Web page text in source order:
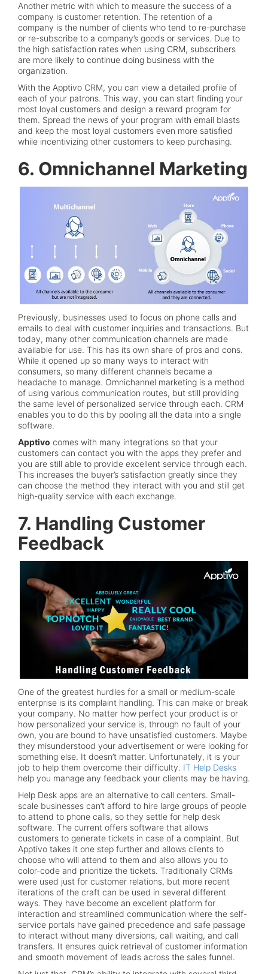
Another metric with which to measure the success of a
company is customer retention. The retention of a
company is the number of clients who tend to re-purchase
or re-subscribe to a company’s goods or services. Due to
the high satisfaction rates when using CRM, subscribers
are more likely to continue doing business with the
organization.
With the Apptivo CRM, you can view a detailed profile of
each of your patrons. This way, you can start finding your
most loyal customers and design a reward program for
them. Spread the news of your program with email blasts
and keep the most loyal customers even more satisfied
while incentivizing other customers to keep purchasing.
6. Omnichannel Marketing
Previously, businesses used to focus on phone calls and
emails to deal with customer inquiries and transactions. But
today, many other communication channels are made
available for use. This has its own share of pros and cons.
While it opened up so many ways to interact with
consumers, so many different channels became a
headache to manage. Omnichannel marketing is a method
of using various communication routes, but still providing
the same level of personalized service through each. CRM
enables you to do this by pooling all the data into a single
software.
Apptivo comes with many integrations so that your
customers can contact you with the apps they prefer and
you are still able to provide excellent service through each.
This increases the buyer’s satisfaction greatly since they
can choose the method they interact with you and still get
high-quality service with each exchange.
7. Handling Customer
Feedback
One of the greatest hurdles for a small or medium-scale
enterprise is its complaint handling. This can make or break
your company. No matter how perfect your product is or
how personalized your service is, through no fault of your
own, you are bound to have unsatisfied customers. Maybe
they misunderstood your advertisement or were looking for
something else. It doesn’t matter. Unfortunately, it is your
job to help them overcome their difficulty. IT Help Desks
help you manage any feedback your clients may be having.
Help Desk apps are an alternative to call centers. Small-
scale businesses can’t afford to hire large groups of people
to attend to phone calls, so they settle for help desk
software. The current offers software that allows
customers to generate tickets in case of a complaint. But
Apptivo takes it one step further and allows clients to
choose who will attend to them and also allows you to
color-code and prioritize the tickets. Traditionally CRMs
were used just for customer relations, but more recent
iterations of the craft can be used in several different
ways. They have become an excellent platform for
interaction and streamlined communication where the self-
service portals have gained precedence and safe passage
to interact without many diversions, call waiting, and call
transfers. It ensures quick retrieval of customer information
and smooth movement of leads across the sales funnel.